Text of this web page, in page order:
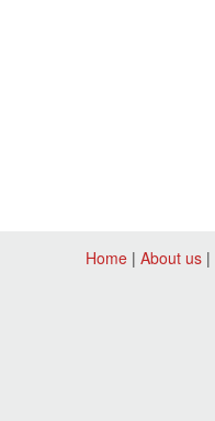
Home| About us|